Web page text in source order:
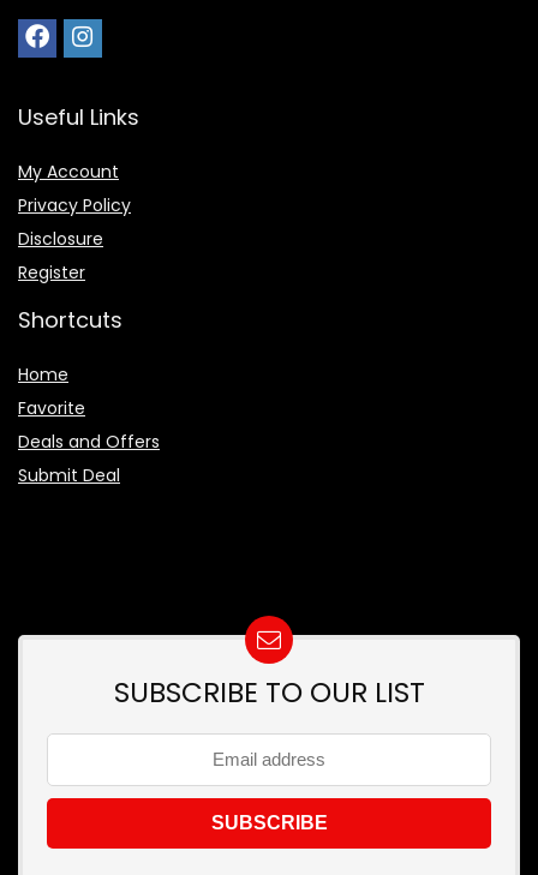
Useful Links
My Account
Privacy Policy
Disclosure
Register
Shortcuts
Home
Favorite
Deals and Offers
Submit Deal
SUBSCRIBE TO OUR LIST